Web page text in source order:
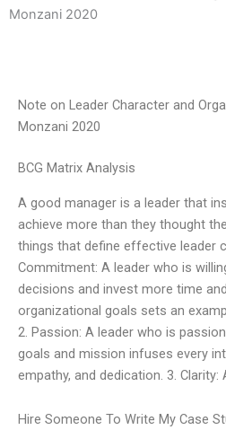
Monzani 2020
Note on Leader Character and
Monzani 2020
BCG Matrix Analysis
A good manager is a leader that
achieve more than they thought
things that define effective leader
Commitment: A leader who is
decisions and invest more time
organizational goals sets an
2. Passion: A leader who is
goals and mission infuses every
empathy, and dedication. 3. Clarity:
Hire Someone To Write My Case